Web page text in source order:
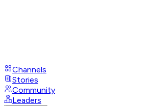
Channels
Stories
Community
Leaders